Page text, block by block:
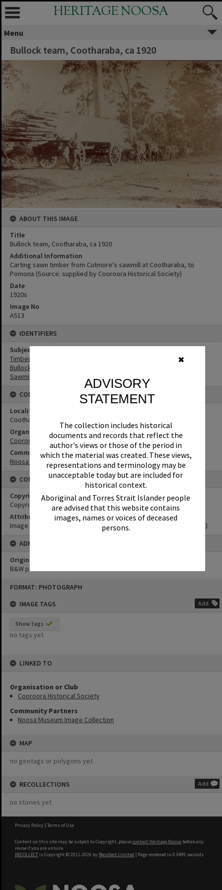
✖
ADVISORY
STATEMENT
The collection includes historical
documents and records that reflect the
author's views or those of the period in
which the material was created. These views,
representations and terminology may be
unacceptable today but are included for
historical context.
Aboriginal and Torres Strait Islander people
are advised that this website contains
images, names or voices of deceased
persons.
FORMAT: PHOTOGRAPH
IMAGE TAGS
Add
Show tags
no tags yet
LINKED TO
Organisation or Club
Cooroora Historical Society
Community Partners
Noosa Museum Image Collection
MAP
no geotags or polygons yet
RECOLLECTIONS Add
no stories yet
HERITAGE NOOSA
Menu
Bullock team, Cootharaba, ca 1920
ABOUT THIS IMAGE
Title
Bullock team, Cootharaba, ca 1920
Additional Information
Carting sawn timber from Cutmore's sawmill at Cootharaba, to
Pomona (Source: supplied by Cooroora Historical Society)
Date
1920s
Image No
A513
IDENTIFIERS
Subject (Keywords)
Timbergetting
Bullock Teams
Sawmilling
CONNECTIONS
Locality
Cootharaba
Organisation or Club
Cooroora Historical Society
Community Partners
Noosa Museum Image Collection
CONDITIONS OF USE
Copyright
Copyright Expired. Attribution required.
Attribution
Image courtesy Noosa Museum Image Collection Image No. (insert)
ADMIN
Original format of image
B&W print
Privacy Policy | Terms of Use
Content on this site may be subject to Copyright, pleasecontact Heritage Noosa before any
reuse if you are unsure.
RECOLLECT is Copyright © 2011-2026 by Recollect Limited | Page rendered in 0.3499 seconds